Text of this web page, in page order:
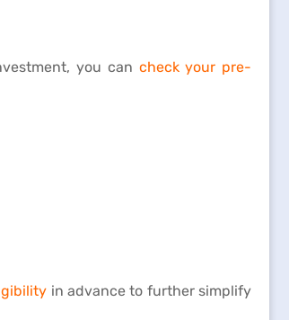
you can check your pre-
in advance to further simplify